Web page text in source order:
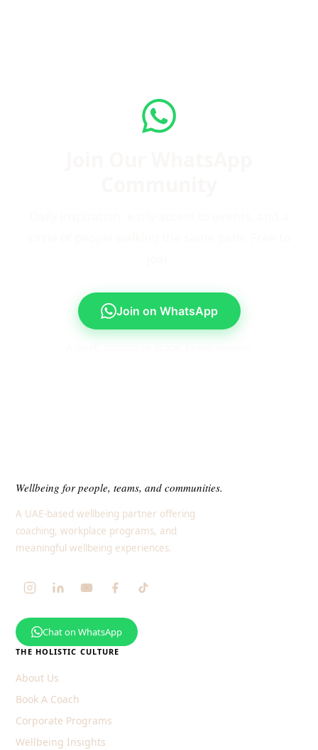
Join on WhatsApp
Wellbeing for people, teams, and communities.
A UAE-based wellbeing partner offering
coaching, workplace programs, and
meaningful wellbeing experiences.
Chat on WhatsApp
THE HOLISTIC CULTURE
About Us
Book A Coach
Corporate Programs
Wellbeing Insights